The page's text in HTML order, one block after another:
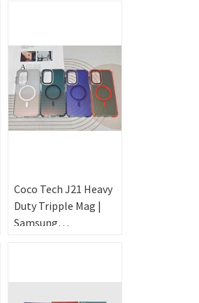
Coco Tech J21 Heavy
Duty Tripple Mag |
Samsung